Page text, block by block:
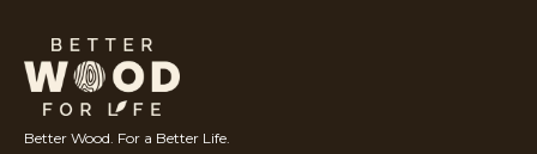
Better Wood. For a Better Life.